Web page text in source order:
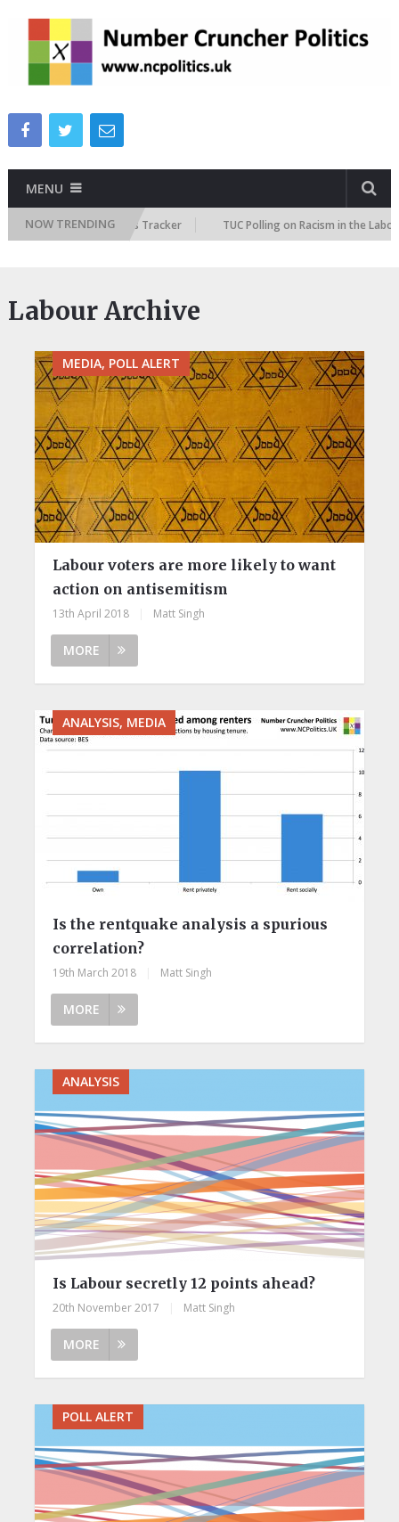
MENU
NOW TRENDING
Attitudes Tracker TUC Polling on Racism in the Labour
Labour Archive
MEDIA, POLL ALERT
Labour voters are more likely to want
action on antisemitism
13th April 2018 Matt Singh
MORE
ANALYSIS, MEDIA
Is the rentquake analysis a spurious
correlation?
19th March 2018 Matt Singh
MORE
ANALYSIS
Is Labour secretly 12 points ahead?
20th November 2017 Matt Singh
MORE
POLL ALERT